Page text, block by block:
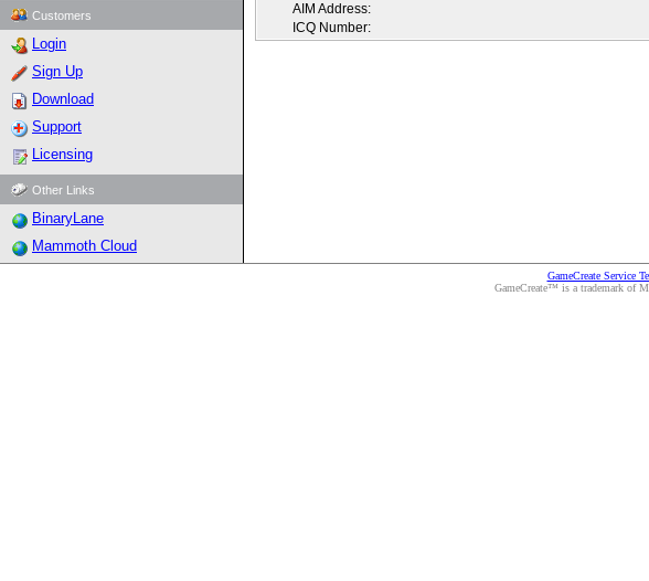
Customers
Login
Sign Up
Download
Support
Licensing
Other Links
BinaryLane
Mammoth Cloud
AIM Address:
ICQ Number:
GameCreate Service
GameCreate™ is a trademark of